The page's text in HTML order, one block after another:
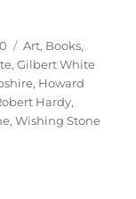
Categories
Art, Books,
,Gilbert White
, Howard
Hardy,
,Wishing Stone